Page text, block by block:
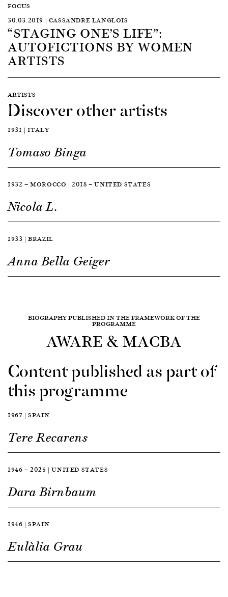
FOCUS
30.03.2019 | CASSANDRE LANGLOIS
“STAGING ONE’S LIFE”:
AUTOFICTIONS BY WOMEN
ARTISTS
ARTISTS
Discover other artists
1931 | ITALY
Tomaso Binga
1932 — MOROCCO | 2018 — UNITED STATES
Nicola L.
1933 | BRAZIL
Anna Bella Geiger
BIOGRAPHY PUBLISHED IN THE FRAMEWORK OF THE
PROGRAMME
AWARE & MACBA
Content published as part of
this programme
1967 | SPAIN
Tere Recarens
1946 — 2025 | UNITED STATES
Dara Birnbaum
1946 | SPAIN
Eulàlia Grau